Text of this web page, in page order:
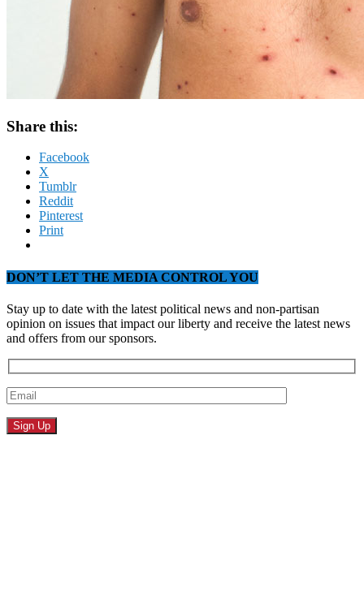
Share this:
Facebook
X
Tumblr
Reddit
Pinterest
Print
DON’T LET THE MEDIA CONTROL YOU
Stay up to date with the latest political news and non-partisan
opinion on issues that impact our liberty and receive the latest news
and offers from our sponsors.